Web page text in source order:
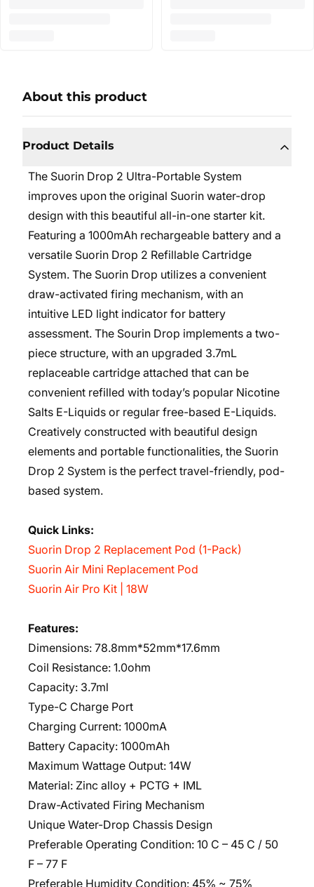
About this product
Product Details
The Suorin Drop 2 Ultra-Portable System
improves upon the original Suorin water-drop
design with this beautiful all-in-one starter kit.
Featuring a 1000mAh rechargeable battery and a
versatile Suorin Drop 2 Refillable Cartridge
System. The Suorin Drop utilizes a convenient
draw-activated firing mechanism, with an
intuitive LED light indicator for battery
assessment. The Sourin Drop implements a two-
piece structure, with an upgraded 3.7mL
replaceable cartridge attached that can be
convenient refilled with today’s popular Nicotine
Salts E-Liquids or regular free-based E-Liquids.
Creatively constructed with beautiful design
elements and portable functionalities, the Suorin
Drop 2 System is the perfect travel-friendly, pod-
based system.
Quick Links:
Suorin Drop 2 Replacement Pod (1-Pack)
Suorin Air Mini Replacement Pod
Suorin Air Pro Kit | 18W
Features:
Dimensions: 78.8mm*52mm*17.6mm
Coil Resistance: 1.0ohm
Capacity: 3.7ml
Type-C Charge Port
Charging Current: 1000mA
Battery Capacity: 1000mAh
Maximum Wattage Output: 14W
Material: Zinc alloy + PCTG + IML
Draw-Activated Firing Mechanism
Unique Water-Drop Chassis Design
Preferable Operating Condition: 10 C – 45 C / 50
F – 77 F
Preferable Humidity Condition: 45% ~ 75%